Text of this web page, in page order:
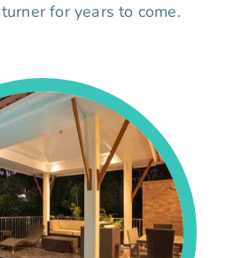
for years to come.